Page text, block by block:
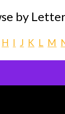
by
H I J K L M